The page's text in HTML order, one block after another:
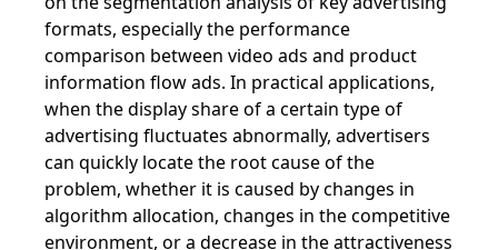
formats, especially the performance
comparison between video ads and product
information flow ads. In practical applications,
when the display share of a certain type of
advertising fluctuates abnormally, advertisers
can quickly locate the root cause of the
problem, whether it is caused by changes in
algorithm allocation, changes in the competitive
environment, or a decrease in the attractiveness